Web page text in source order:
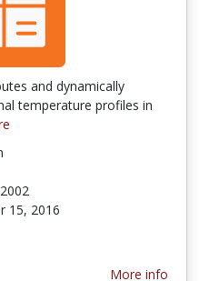
and dynamically
temperature profiles in
15, 2016
More info